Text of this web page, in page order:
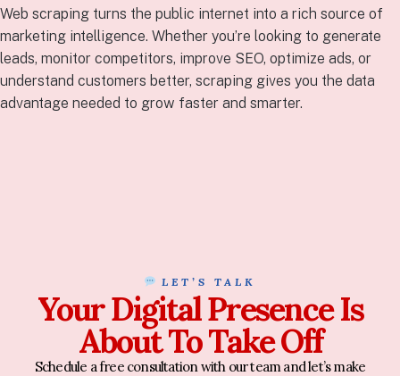
Web scraping turns the public internet into a rich source of
marketing intelligence. Whether you’re looking to generate
leads, monitor competitors, improve SEO, optimize ads, or
understand customers better, scraping gives you the data
advantage needed to grow faster and smarter.
LET’S TALK
Your Digital Presence Is
About To Take Off
Schedule a free consultation with our team and let’s make